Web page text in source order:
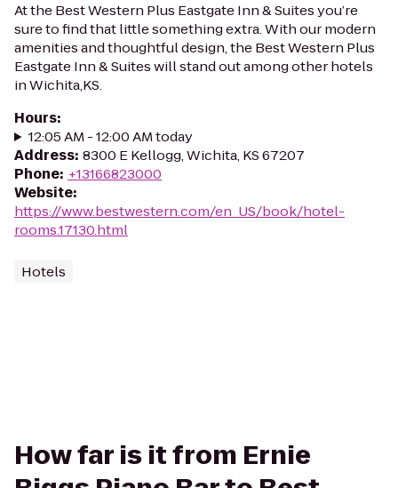
At the Best Western Plus Eastgate Inn & Suites you’re
sure to find that little something extra. With our modern
amenities and thoughtful design, the Best Western Plus
Eastgate Inn & Suites will stand out among other hotels
in Wichita,KS.
Hours:
12:05 AM - 12:00 AM today
Address: 8300 E Kellogg, Wichita, KS 67207
Phone: +13166823000
Website:
https://www.bestwestern.com/en_US/book/hotel-
rooms.17130.html
Hotels
How far is it from Ernie